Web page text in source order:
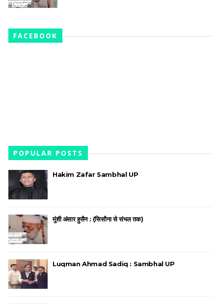
FACEBOOK
POPULAR POSTS
Hakim Zafar Sambhal UP
मुंशी अंसार हुसैन : (सिसौना से संभल तक)
Luqman Ahmad Sadiq : Sambhal UP